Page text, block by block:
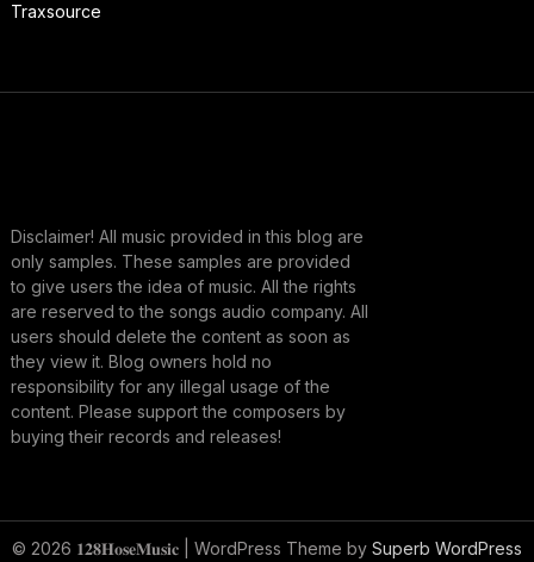
Traxsource
Disclaimer! All music provided in this blog are
only samples. These samples are provided
to give users the idea of music. All the rights
are reserved to the songs audio company. All
users should delete the content as soon as
they view it. Blog owners hold no
responsibility for any illegal usage of the
content. Please support the composers by
buying their records and releases!
© 2026 𝟏𝟐𝟖𝐇𝐨𝐬𝐞𝐌𝐮𝐬𝐢𝐜 | WordPress Theme by Superb WordPress